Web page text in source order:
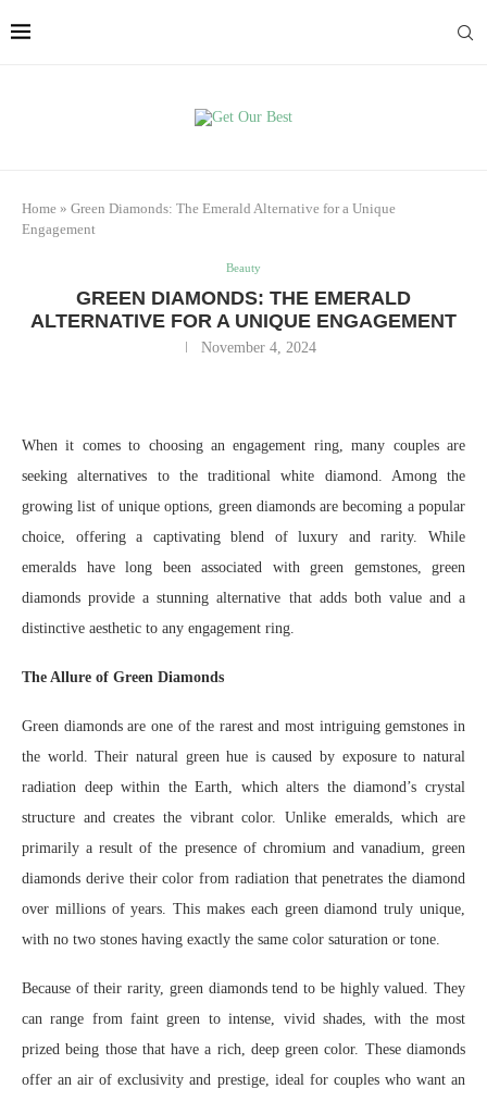
Home » Green Diamonds: The Emerald Alternative for a Unique
Engagement
Beauty
GREEN DIAMONDS: THE EMERALD
ALTERNATIVE FOR A UNIQUE ENGAGEMENT
November 4, 2024
When it comes to choosing an engagement ring, many couples are
seeking alternatives to the traditional white diamond. Among the
growing list of unique options, green diamonds are becoming a popular
choice, offering a captivating blend of luxury and rarity. While
emeralds have long been associated with green gemstones, green
diamonds provide a stunning alternative that adds both value and a
distinctive aesthetic to any engagement ring.
The Allure of Green Diamonds
Green diamonds are one of the rarest and most intriguing gemstones in
the world. Their natural green hue is caused by exposure to natural
radiation deep within the Earth, which alters the diamond’s crystal
structure and creates the vibrant color. Unlike emeralds, which are
primarily a result of the presence of chromium and vanadium, green
diamonds derive their color from radiation that penetrates the diamond
over millions of years. This makes each green diamond truly unique,
with no two stones having exactly the same color saturation or tone.
Because of their rarity, green diamonds tend to be highly valued. They
can range from faint green to intense, vivid shades, with the most
prized being those that have a rich, deep green color. These diamonds
offer an air of exclusivity and prestige, ideal for couples who want an